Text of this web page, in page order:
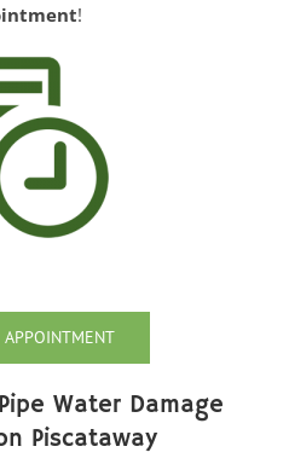
!
APPOINTMENT
Water Damage
Piscataway